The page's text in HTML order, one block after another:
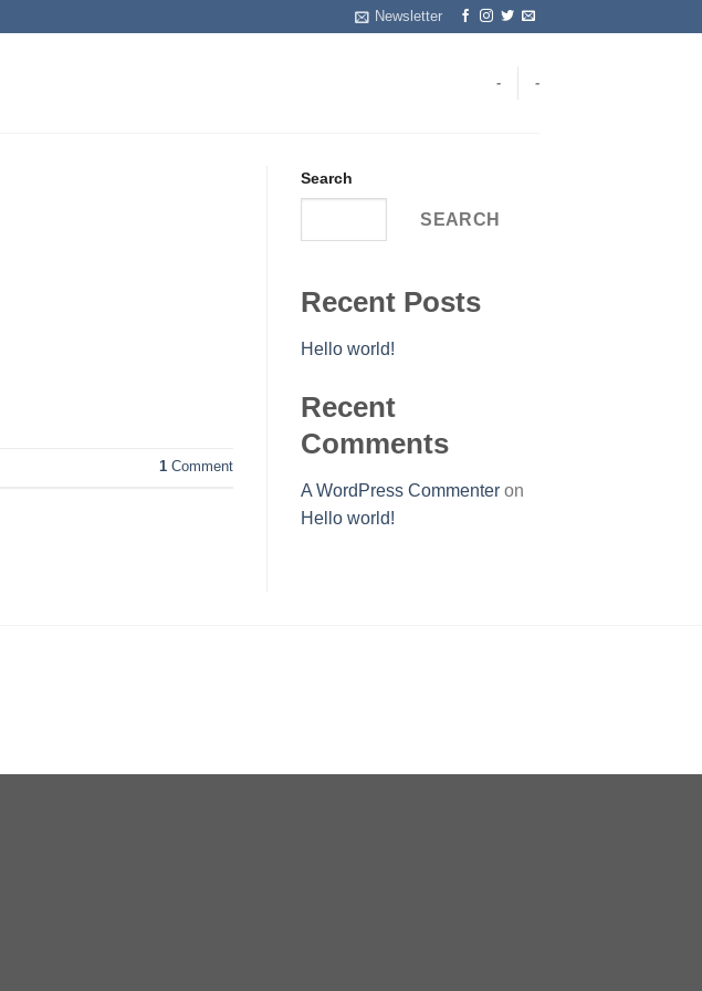
Newsletter
- -
1Comment
Search
SEARCH
Recent Posts
Hello world!
Recent
Comments
A WordPress Commenteron
Hello world!